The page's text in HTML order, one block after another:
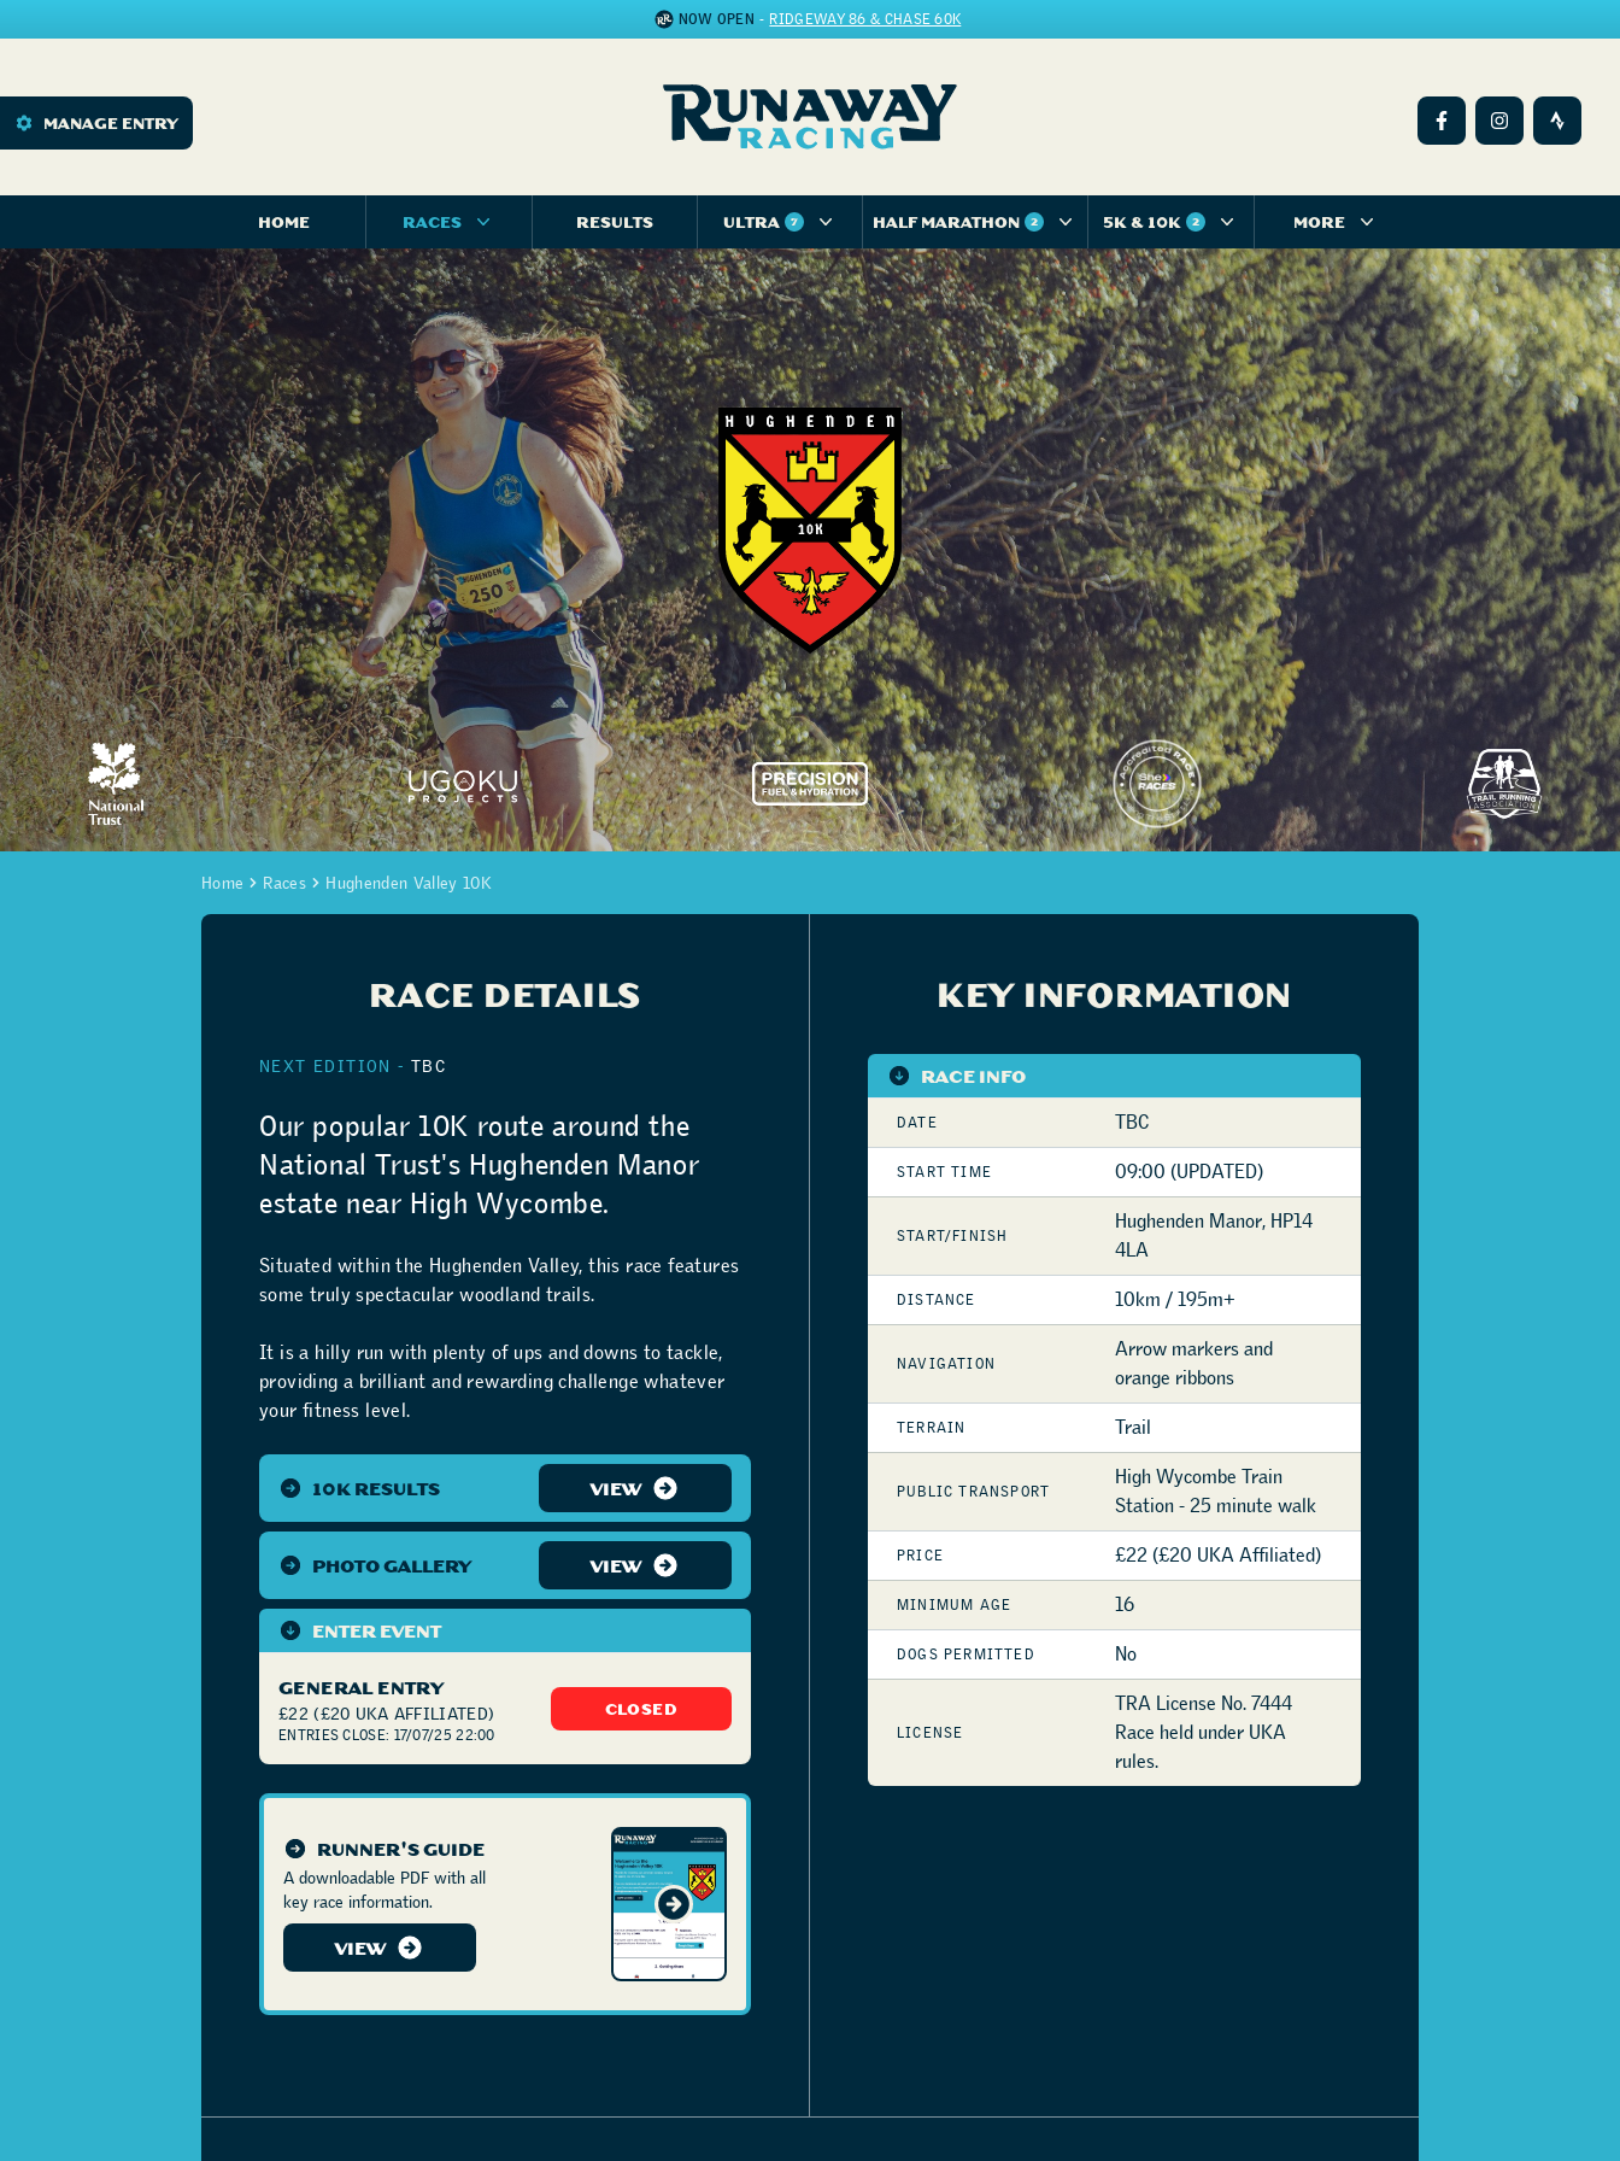
NOW OPEN - RIDGEWAY 86 & CHASE 60K
MANAGE ENTRY
HOME RACES RESULTS ULTRA 7 HALF MARATHON 2 5K & 10K 2 MORE
Home Races Hughenden Valley 10K
RACE DETAILS
NEXT EDITION -TBC
Our popular 10K route around the
National Trust's Hughenden Manor
estate near High Wycombe.
Situated within the Hughenden Valley, this race features
some truly spectacular woodland trails.
It is a hilly run with plenty of ups and downs to tackle,
providing a brilliant and rewarding challenge whatever
your fitness level.
10K RESULTS VIEW
PHOTO GALLERY VIEW
ENTER EVENT
GENERAL ENTRY
£22 (£20 UKA AFFILIATED)
ENTRIES CLOSE: 17/07/25 22:00
CLOSED
RUNNER'S GUIDE
A downloadable PDF with all
key race information.
VIEW
KEY INFORMATION
RACE INFO
DATE TBC
START TIME 09:00 (UPDATED)
START/FINISH
Hughenden Manor, HP14
4LA
DISTANCE 10km / 195m+
NAVIGATION
Arrow markers and
orange ribbons
TERRAIN Trail
PUBLIC TRANSPORT
High Wycombe Train
Station - 25 minute walk
PRICE £22 (£20 UKA Affiliated)
MINIMUM AGE 16
DOGS PERMITTED No
LICENSE
TRA License No. 7444
Race held under UKA
rules.